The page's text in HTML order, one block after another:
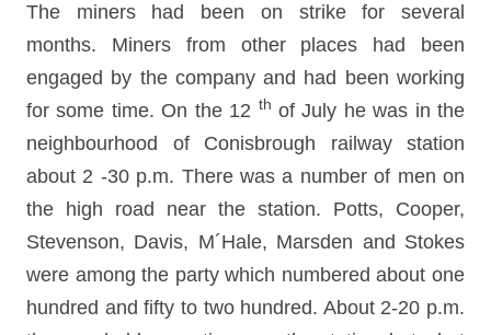
The miners had been on strike for several
months. Miners from other places had been
engaged by the company and had been working
for some time. On the 12 th of July he was in the
neighbourhood of Conisbrough railway station
about 2 -30 p.m. There was a number of men on
the high road near the station. Potts, Cooper,
Stevenson, Davis, M´Hale, Marsden and Stokes
were among the party which numbered about one
hundred and fifty to two hundred. About 2-20 p.m.